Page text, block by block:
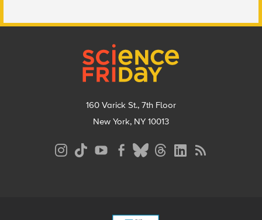
160 Varick St., 7th Floor
New York, NY 10013